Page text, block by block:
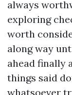
always
exploring
worth
along way
ahead finally
things said
whatsoever